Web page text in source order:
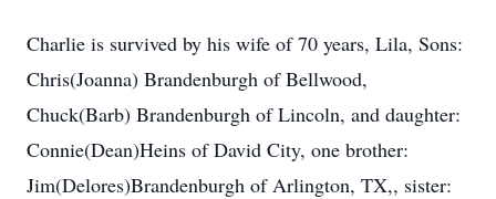
Charlie is survived by his wife of 70 years, Lila, Sons:
Chris(Joanna) Brandenburgh of Bellwood,
Chuck(Barb) Brandenburgh of Lincoln, and daughter:
Connie(Dean)Heins of David City, one brother:
Jim(Delores)Brandenburgh of Arlington, TX,, sister: